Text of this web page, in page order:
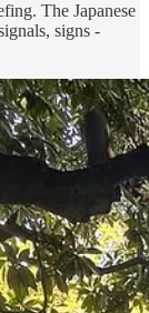
The Japanese
signs -